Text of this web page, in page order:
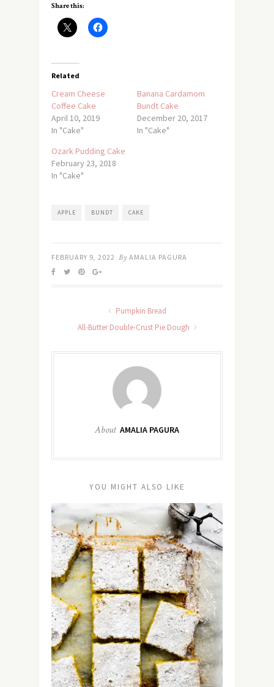
Share this:
Related
Cream Cheese
Coffee Cake
April 10, 2019
In "Cake"
Banana Cardamom
Bundt Cake
December 20, 2017
In "Cake"
Ozark Pudding Cake
February 23, 2018
In "Cake"
APPLE BUNDT CAKE
FEBRUARY 9, 2022 By AMALIA PAGURA
Pumpkin Bread
All-Butter Double-Crust Pie Dough
About AMALIA PAGURA
YOU MIGHT ALSO LIKE